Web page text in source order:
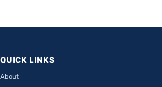
QUICK LINKS
About